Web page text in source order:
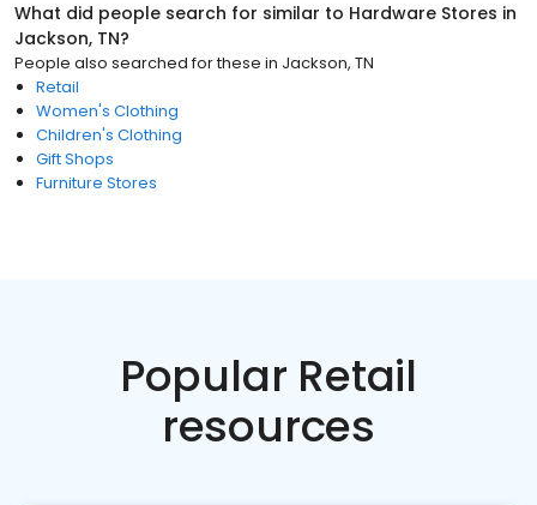
What did people search for similar to Hardware Stores in
Jackson, TN?
People also searched for these in Jackson, TN
Retail
Women's Clothing
Children's Clothing
Gift Shops
Furniture Stores
Popular Retail
resources